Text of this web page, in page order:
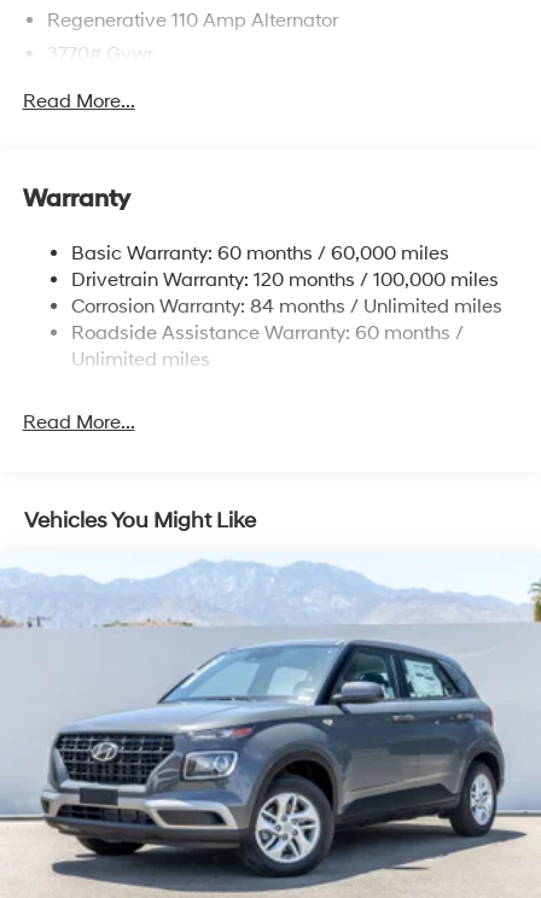
Regenerative 110 Amp Alternator
3770# Gvwr
11.9 Gal. Fuel Tank
Strut Front Suspension w/Coil Springs
Torsion Beam Rear Suspension w/Coil Springs
4-Wheel Disc Brakes w/4-Wheel ABS, Front Vented
Discs, Brake Assist and Hill Hold Control
Read More...
Warranty
Basic Warranty: 60 months / 60,000 miles
Drivetrain Warranty: 120 months / 100,000 miles
Corrosion Warranty: 84 months / Unlimited miles
Roadside Assistance Warranty: 60 months /
Unlimited miles
Read More...
Vehicles You Might Like